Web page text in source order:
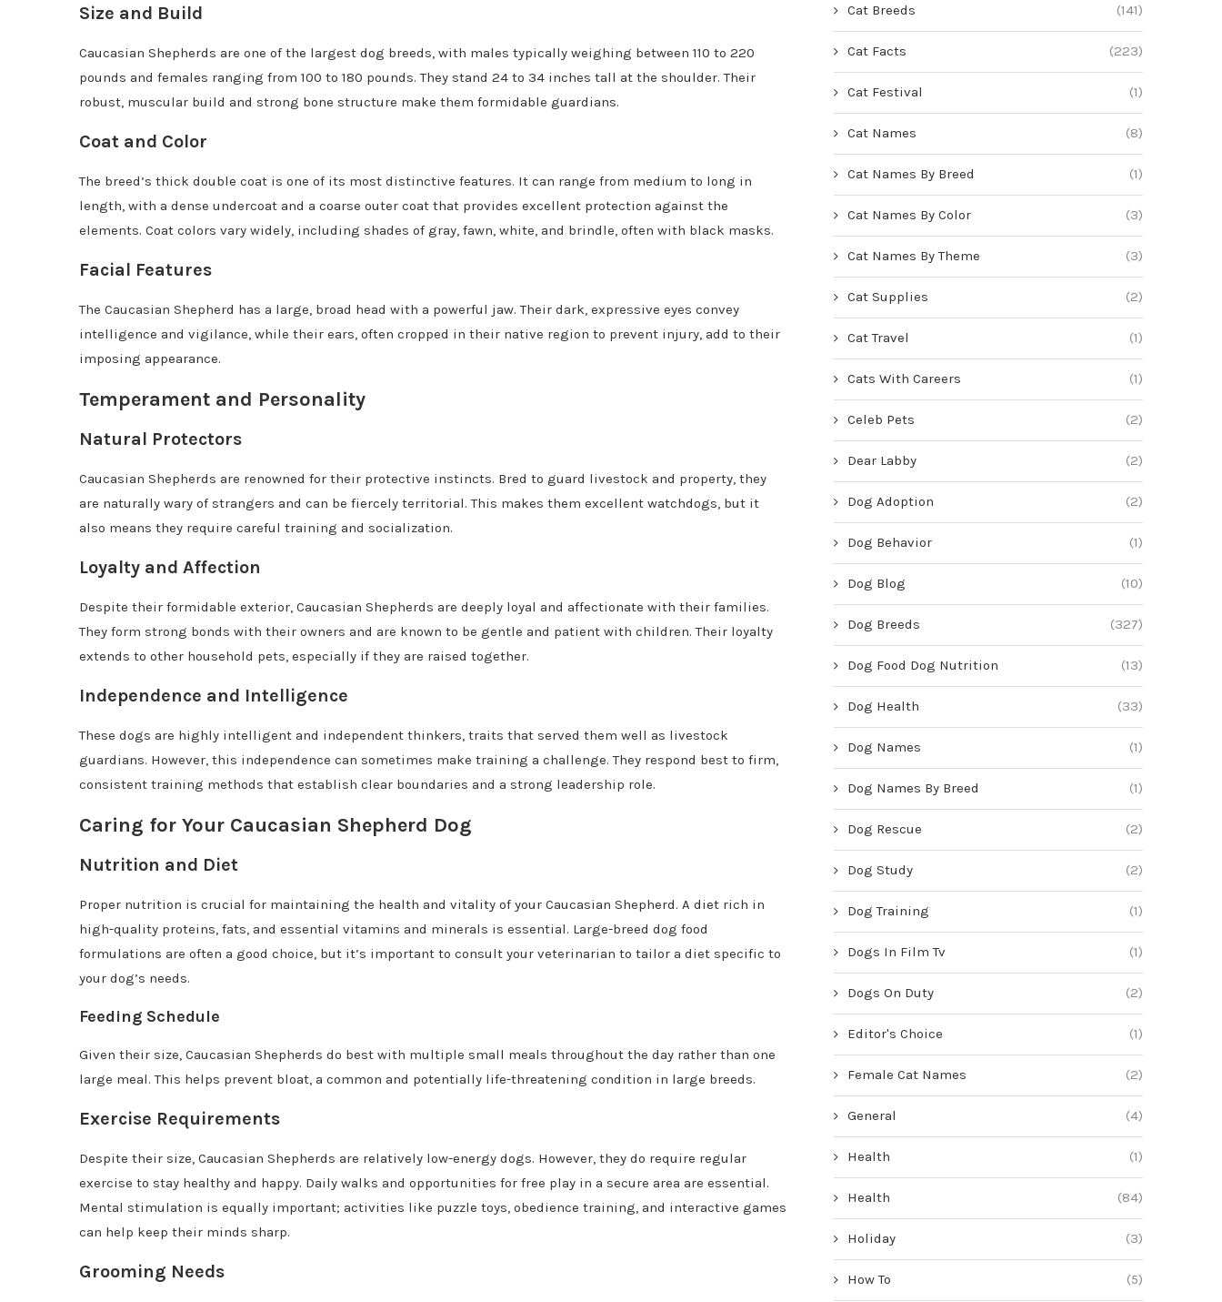
Size and Build
Caucasian Shepherds are one of the largest dog breeds, with males typically weighing between 110 to 220
pounds and females ranging from 100 to 180 pounds. They stand 24 to 34 inches tall at the shoulder. Their
robust, muscular build and strong bone structure make them formidable guardians.
Coat and Color
The breed’s thick double coat is one of its most distinctive features. It can range from medium to long in
length, with a dense undercoat and a coarse outer coat that provides excellent protection against the
elements. Coat colors vary widely, including shades of gray, fawn, white, and brindle, often with black masks.
Facial Features
The Caucasian Shepherd has a large, broad head with a powerful jaw. Their dark, expressive eyes convey
intelligence and vigilance, while their ears, often cropped in their native region to prevent injury, add to their
imposing appearance.
Temperament and Personality
Natural Protectors
Caucasian Shepherds are renowned for their protective instincts. Bred to guard livestock and property, they
are naturally wary of strangers and can be fiercely territorial. This makes them excellent watchdogs, but it
also means they require careful training and socialization.
Loyalty and Affection
Despite their formidable exterior, Caucasian Shepherds are deeply loyal and affectionate with their families.
They form strong bonds with their owners and are known to be gentle and patient with children. Their loyalty
extends to other household pets, especially if they are raised together.
Independence and Intelligence
These dogs are highly intelligent and independent thinkers, traits that served them well as livestock
guardians. However, this independence can sometimes make training a challenge. They respond best to firm,
consistent training methods that establish clear boundaries and a strong leadership role.
Caring for Your Caucasian Shepherd Dog
Nutrition and Diet
Proper nutrition is crucial for maintaining the health and vitality of your Caucasian Shepherd. A diet rich in
high-quality proteins, fats, and essential vitamins and minerals is essential. Large-breed dog food
formulations are often a good choice, but it’s important to consult your veterinarian to tailor a diet specific to
your dog’s needs.
Feeding Schedule
Given their size, Caucasian Shepherds do best with multiple small meals throughout the day rather than one
large meal. This helps prevent bloat, a common and potentially life-threatening condition in large breeds.
Exercise Requirements
Despite their size, Caucasian Shepherds are relatively low-energy dogs. However, they do require regular
exercise to stay healthy and happy. Daily walks and opportunities for free play in a secure area are essential.
Mental stimulation is equally important; activities like puzzle toys, obedience training, and interactive games
can help keep their minds sharp.
Grooming Needs
Cat Breeds (141)
Cat Facts (223)
Cat Festival (1)
Cat Names (8)
Cat Names By Breed (1)
Cat Names By Color (3)
Cat Names By Theme (3)
Cat Supplies (2)
Cat Travel (1)
Cats With Careers (1)
Celeb Pets (2)
Dear Labby (2)
Dog Adoption (2)
Dog Behavior (1)
Dog Blog (10)
Dog Breeds (327)
Dog Food Dog Nutrition (13)
Dog Health (33)
Dog Names (1)
Dog Names By Breed (1)
Dog Rescue (2)
Dog Study (2)
Dog Training (1)
Dogs In Film Tv (1)
Dogs On Duty (2)
Editor's Choice (1)
Female Cat Names (2)
General (4)
Health (1)
Health (84)
Holiday (3)
How To (5)